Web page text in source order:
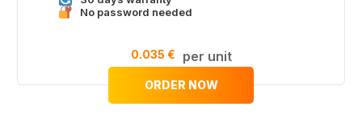
No password needed
0.035 € per unit
ORDER NOW